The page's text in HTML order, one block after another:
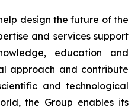
design the future of the
and services support
education and
approach and contribute
and technological
the Group enables its